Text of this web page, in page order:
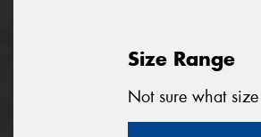
Size Range
Not sure what